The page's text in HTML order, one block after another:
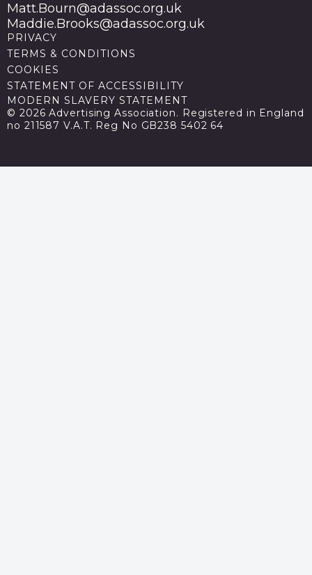
Matt.Bourn@adassoc.org.uk
Maddie.Brooks@adassoc.org.uk
PRIVACY
TERMS & CONDITIONS
COOKIES
STATEMENT OF ACCESSIBILITY
MODERN SLAVERY STATEMENT
© 2026 Advertising Association. Registered in England
no 211587 V.A.T. Reg No GB238 5402 64